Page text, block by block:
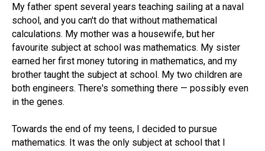
My father spent several years teaching sailing at a naval
school, and you can't do that without mathematical
calculations. My mother was a housewife, but her
favourite subject at school was mathematics. My sister
earned her first money tutoring in mathematics, and my
brother taught the subject at school. My two children are
both engineers. There's something there — possibly even
in the genes.
Towards the end of my teens, I decided to pursue
mathematics. It was the only subject at school that I